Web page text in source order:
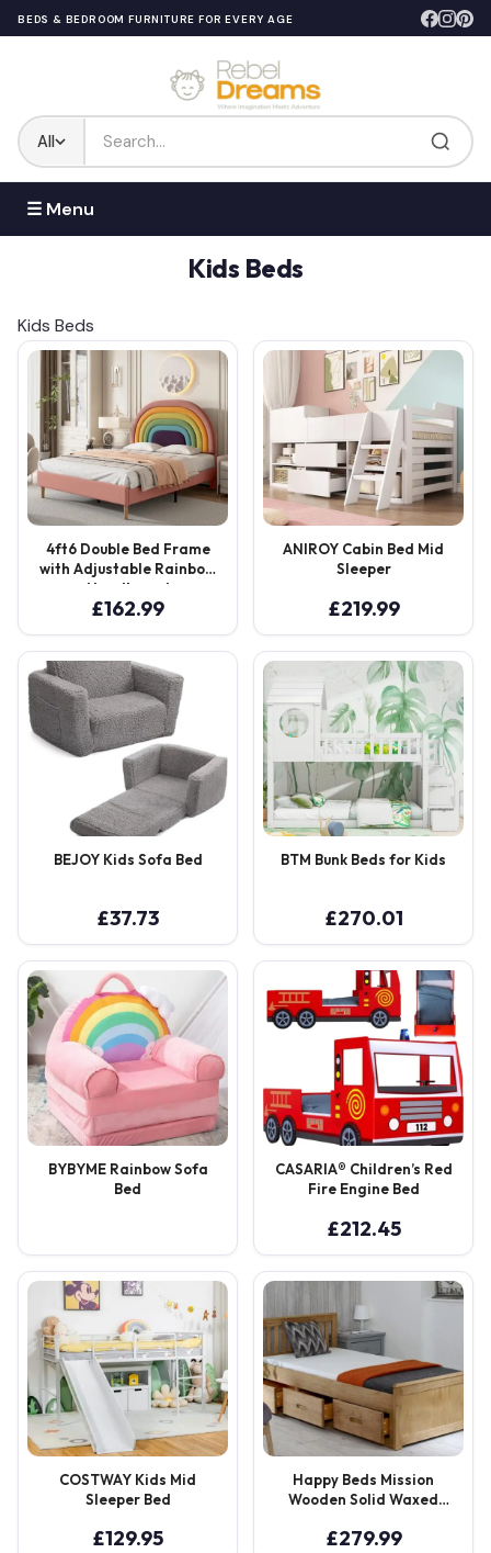
BEDS & BEDROOM FURNITURE FOR EVERY AGE
All
☰ Menu
Kids Beds
Kids Beds
4ft6 Double Bed Frame
with Adjustable Rainbow
Headboard
£162.99
ANIROY Cabin Bed Mid
Sleeper
£219.99
BEJOY Kids Sofa Bed
£37.73
BTM Bunk Beds for Kids
£270.01
BYBYME Rainbow Sofa
Bed
CASARIA® Children’s Red
Fire Engine Bed
£212.45
COSTWAY Kids Mid
Sleeper Bed
£129.95
Happy Beds Mission
Wooden Solid Waxed
£279.99